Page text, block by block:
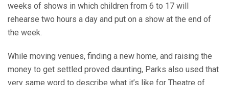
weeks of shows in which children from 6 to 17 will
rehearse two hours a day and put on a show at the end of
the week.
While moving venues, finding a new home, and raising the
money to get settled proved daunting, Parks also used that
very same word to describe what it’s like for Theatre of